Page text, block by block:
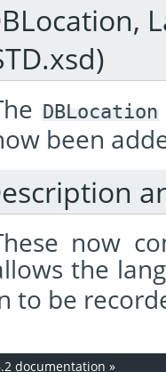
DBLocation
been
now
the
to be
documentation »